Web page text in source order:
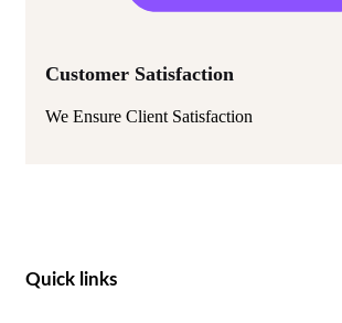
Customer Satisfaction
We Ensure Client Satisfaction
Quick links